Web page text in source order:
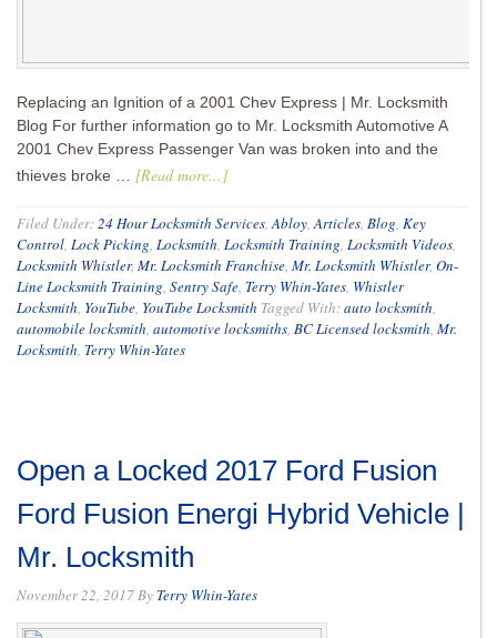
Replacing an Ignition of a 2001 Chev Express | Mr. Locksmith
Blog For further information go to Mr. Locksmith Automotive A
2001 Chev Express Passenger Van was broken into and the
thieves broke … [Read more...]
Filed Under:24 Hour Locksmith Services,Abloy,Articles, Blog, Key
Control, Lock Picking, Locksmith, Locksmith Training, Locksmith Videos,
Locksmith Whistler, Mr. Locksmith Franchise, Mr. Locksmith Whistler, On-
Line Locksmith Training, Sentry Safe, Terry Whin-Yates, Whistler
Locksmith, YouTube, YouTube Locksmith Tagged With:auto locksmith,
automobile locksmith, automotive locksmiths, BC Licensed locksmith, Mr.
Locksmith, Terry Whin-Yates
Open a Locked 2017 Ford Fusion
Ford Fusion Energi Hybrid Vehicle |
Mr. Locksmith
November 22, 2017By Terry Whin-Yates